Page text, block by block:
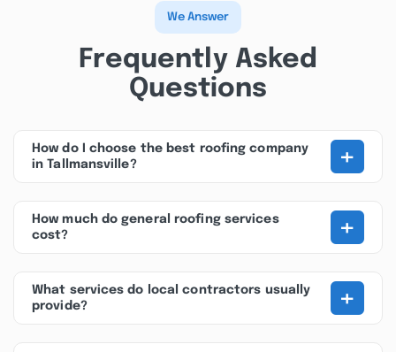
We Answer
Frequently Asked
Questions
How do I choose the best roofing company
in Tallmansville?
+
How much do general roofing services
cost?
+
What services do local contractors usually
provide?
+